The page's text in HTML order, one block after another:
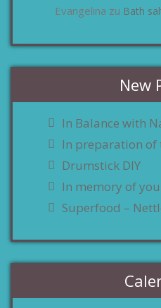
Evangelina zu Bath
New
In Balance with
In preparation of
Drumstick DIY
In memory of
Superfood –